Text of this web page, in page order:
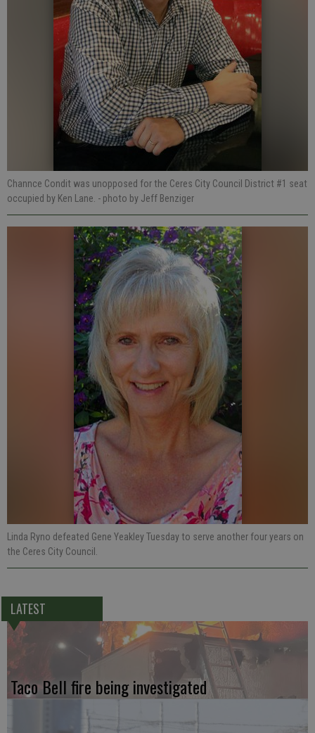
Channce Condit was unopposed for the Ceres City Council District #1 seat
occupied by Ken Lane. - photo by Jeff Benziger
Linda Ryno defeated Gene Yeakley Tuesday to serve another four years on
the Ceres City Council.
LATEST
Taco Bell fire being investigated